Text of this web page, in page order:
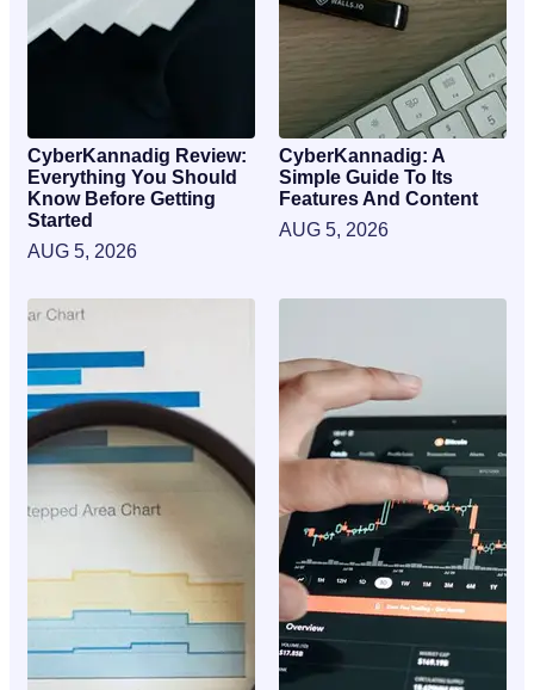
CyberKannadig Review:
Everything You Should
Know Before Getting
Started
AUG 5, 2026
CyberKannadig: A
Simple Guide To Its
Features And Content
AUG 5, 2026